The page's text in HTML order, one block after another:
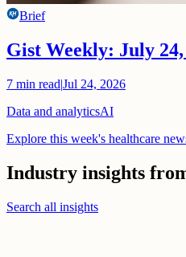
Brief
Gist Weekly: July 24,
7 min read|Jul 24, 2026
Data and analyticsAI
Explore this week's healthcare
Industry insights
Search all insights